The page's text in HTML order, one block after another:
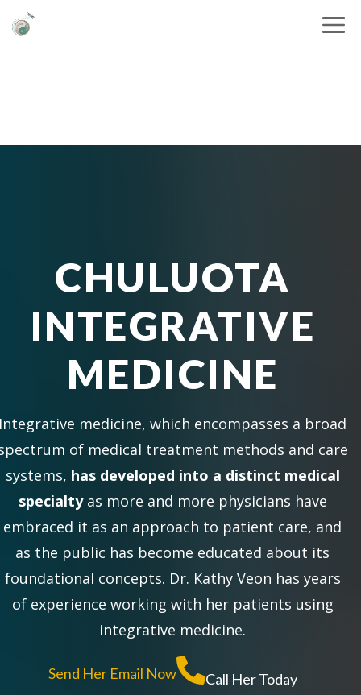
CHULUOTA
INTEGRATIVE
MEDICINE
medicine, which encompasses a broad
of medical treatment methods and care
systems, has developed into a distinct medical
specialtyas more and more physicians have
embraced it as an approach to patient care, and
as the public has become educated about its
foundational concepts. Dr. Kathy Veon has years
of experience working with her patients using
integrative medicine.
Send Her Email Now Call Her Today